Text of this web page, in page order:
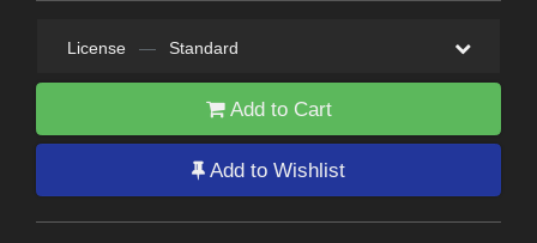
License — Standard
Add to Cart
Add to Wishlist